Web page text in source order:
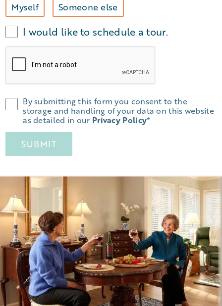
Myself Someone else
I would like to schedule a tour.
By submitting this form you consent to the
storage and handling of your data on this website
as detailed in our Privacy Policy*